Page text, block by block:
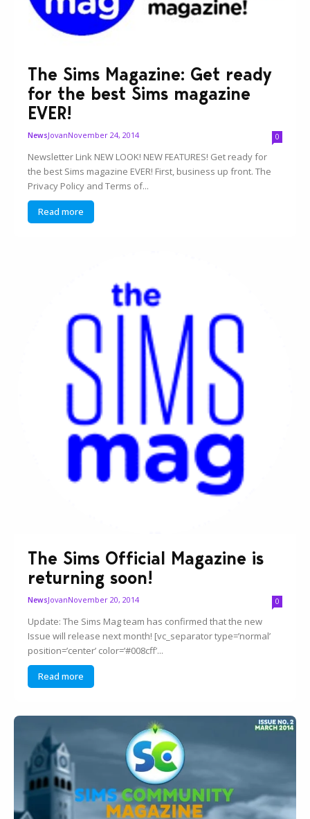
The Sims Magazine: Get ready
for the best Sims magazine
EVER!
NewsJovanNovember 24, 2014 0
Newsletter Link NEW LOOK! NEW FEATURES! Get ready for
the best Sims magazine EVER! First, business up front. The
Privacy Policy and Terms of...
Read more
The Sims Official Magazine is
returning soon!
NewsJovanNovember 20, 2014 0
Update: The Sims Mag team has confirmed that the new
Issue will release next month! [vc_separator type=’normal’
position=’center’ color=’#008cff’...
Read more